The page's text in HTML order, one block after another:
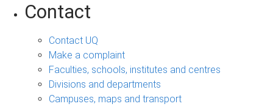
Contact
Contact UQ
Make a complaint
Faculties, schools, institutes and centres
Divisions and departments
Campuses, maps and transport